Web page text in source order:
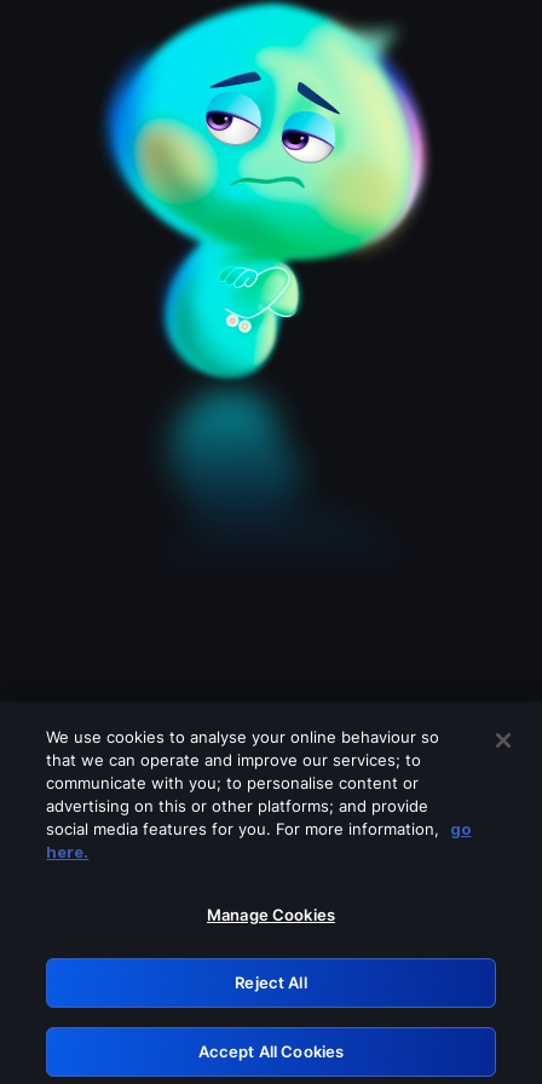
Please turn off any of these services
GRN: 0.891c2117.1786260452.24586ac6
Retry
We use cookies to analyse your online behaviour so
that we can operate and improve our services; to
communicate with you; to personalise content or
advertising on this or other platforms; and provide
social media features for you. For more information,
go
here.
Manage Cookies
Reject All
Accept All Cookies